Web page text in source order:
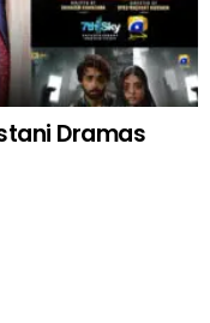
Dramas